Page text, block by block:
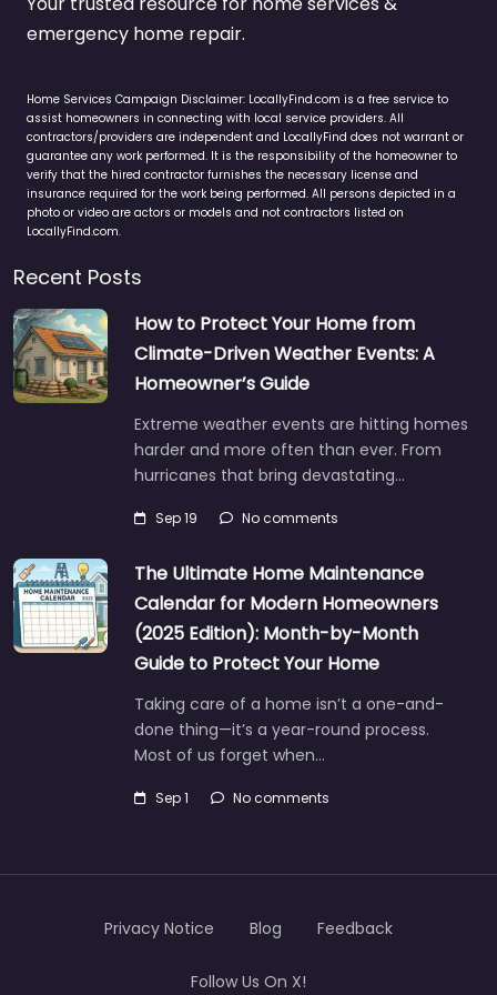
emergency home repair.
Home Services Campaign Disclaimer: LocallyFind.com is a free service to
assist homeowners in connecting with local service providers. All
contractors/providers are independent and LocallyFind does not warrant or
guarantee any work performed. It is the responsibility of the homeowner to
verify that the hired contractor furnishes the necessary license and
insurance required for the work being performed. All persons depicted in a
photo or video are actors or models and not contractors listed on
LocallyFind.com.
Recent Posts
How to Protect Your Home from
Climate-Driven Weather Events: A
Homeowner’s Guide
Extreme weather events are hitting homes
harder and more often than ever. From
hurricanes that bring devastating…
Sep 19 No comments
The Ultimate Home Maintenance
Calendar for Modern Homeowners
(2025 Edition): Month-by-Month
Guide to Protect Your Home
Taking care of a home isn’t a one-and-
done thing—it’s a year-round process.
Most of us forget when…
Sep 1 No comments
Privacy Notice Blog Feedback
Follow Us On X!